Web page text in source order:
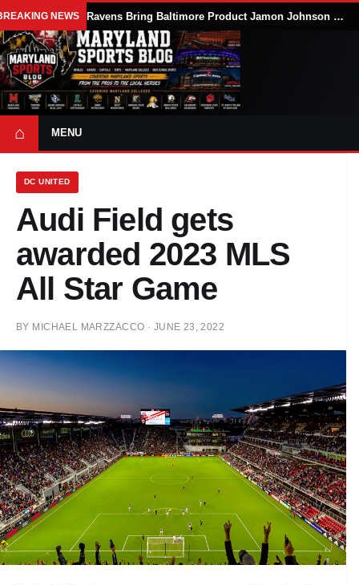
NEWS Ravens Bring Baltimore Product Jamon Johnson Home, Add Linebacker Depth During Training Camp
⌂ MENU
DC UNITED
Audi Field gets
awarded 2023 MLS
All Star Game
BY MICHAEL MARZZACCO · JUNE 23, 2022